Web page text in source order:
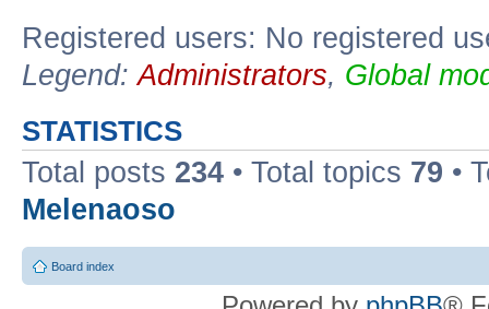
Registered users: No registered
Legend:Administrators, Global
STATISTICS
Total posts 234 • Total topics 79 •
Melenaoso
Board index